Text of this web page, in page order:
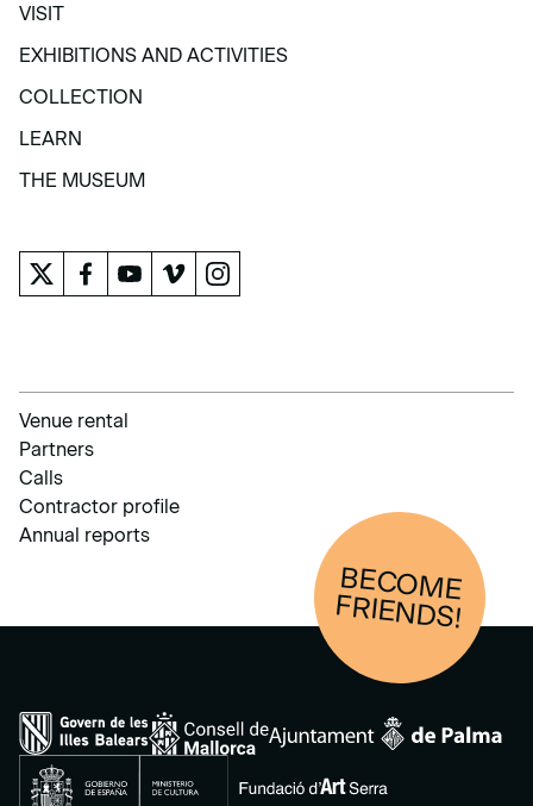
VISIT
VISIT
EXHIBITIONS AND ACTIVITIES
EXHIBITIONS AND ACTIVITIES
COLLECTION
COLLECTION
LEARN
LEARN
THE MUSEUM
Venue rental
Partners
Calls
Contractor profile
Annual reports
BECOM
E
FRIENDS!